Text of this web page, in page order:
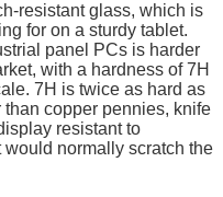
resistant glass, which is
for on a sturdy tablet.
panel PCs is harder
with a hardness of 7H
7H is twice as hard as
copper pennies, knife
resistant to
normally scratch the